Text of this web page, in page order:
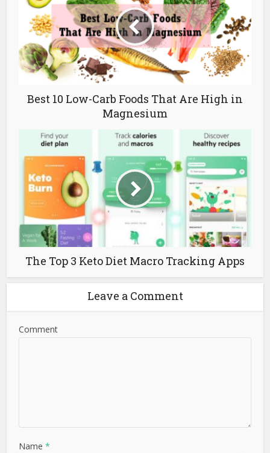
Best 10 Low-Carb Foods That Are High in
Magnesium
The Top 3 Keto Diet Macro Tracking Apps
Leave a Comment
Comment
Name*